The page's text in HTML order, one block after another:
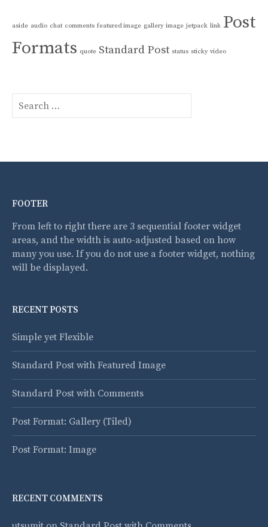
aside audio chat comments featured image gallery image jetpack link Post
Formats quote Standard Post status sticky video
S
h
r
:
FOOTER
From left to right there are 3 sequential footer widget
areas, and the width is auto-adjusted based on how
many you use. If you do not use a footer widget, nothing
will be displayed.
RECENT POSTS
Simple yet Flexible
Standard Post with Featured Image
Standard Post with Comments
Post Format: Gallery (Tiled)
Post Format: Image
RECENT COMMENTS